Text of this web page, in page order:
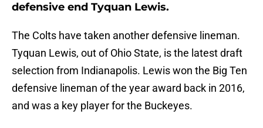
defensive end Tyquan Lewis.
The Colts have taken another defensive lineman.
Tyquan Lewis, out of Ohio State, is the latest draft
selection from Indianapolis. Lewis won the Big Ten
defensive lineman of the year award back in 2016,
and was a key player for the Buckeyes.